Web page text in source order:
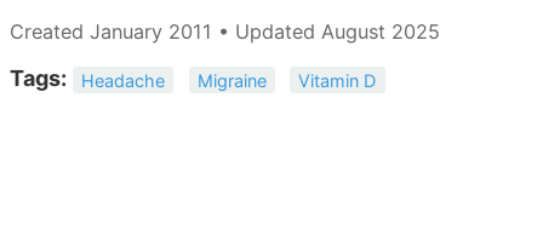
Created January 2011 • Updated August 2025
Tags: Headache Migraine Vitamin D